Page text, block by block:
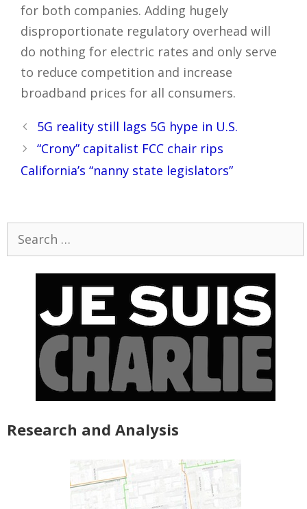
for both companies. Adding hugely
disproportionate regulatory overhead will
do nothing for electric rates and only serve
to reduce competition and increase
broadband prices for all consumers.
Post
navigation
5G reality still lags 5G hype in U.S.
“Crony” capitalist FCC chair rips
California’s “nanny state legislators”
Research and Analysis